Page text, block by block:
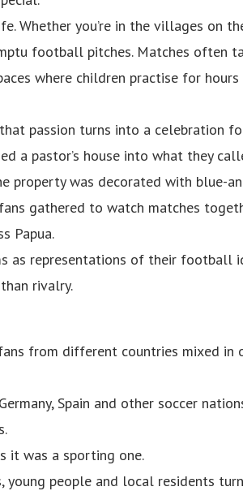
Whether you’re in the villages on
football pitches. Matches often
where children practise for
passion turns into a celebration
a pastor’s house into what they
property was decorated with blue-
gathered to watch matches
Papua.
as representations of their football
rivalry.
from different countries mixed in
Spain and other soccer
it was a sporting one.
young people and local residents